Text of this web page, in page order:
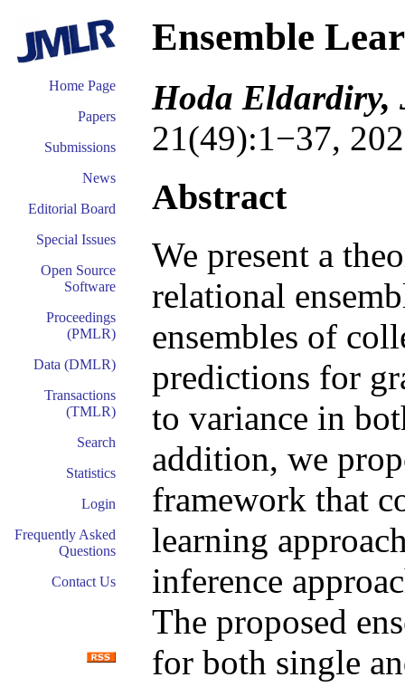
Home Page
Papers
Submissions
News
Editorial Board
Special Issues
Open Source
Software
Proceedings
(PMLR)
Data (DMLR)
Transactions
(TMLR)
Search
Statistics
Login
Frequently Asked
Questions
Contact Us
Ensemble
Hoda Eldardiry,
21(49):1−37,
Abstract
We present a
relational
ensembles of
predictions for
to variance in
addition, we
framework that
learning
inference
The proposed
for both single